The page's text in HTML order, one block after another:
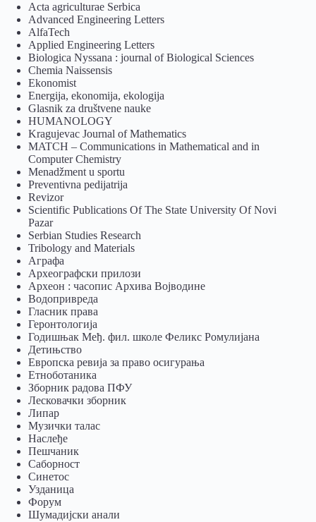
Acta agriculturae Serbica
Advanced Engineering Letters
AlfaTech
Applied Engineering Letters
Biologica Nyssana : journal of Biological Sciences
Chemia Naissensis
Ekonomist
Energija, ekonomija, ekologija
Glasnik za društvene nauke
HUMANOLOGY
Kragujevac Journal of Mathematics
MATCH – Communications in Mathematical and in
Computer Chemistry
Menadžment u sportu
Preventivna pedijatrija
Revizor
Scientific Publications Of The State University Of Novi
Pazar
Serbian Studies Research
Tribology and Materials
Аграфа
Археографски прилози
Археон : часопис Архива Војводине
Водопривреда
Гласник права
Геронтологија
Годишњак Међ. фил. школе Феликс Ромулијана
Детињство
Европска ревија за право осигурања
Eтноботаника
Зборник радова ПФУ
Лесковачки зборник
Липар
Музички талас
Наслеђе
Пешчаник
Саборност
Синетос
Узданица
Форум
Шумадијски анали